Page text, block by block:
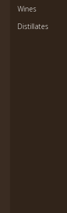
Wines
Distillates